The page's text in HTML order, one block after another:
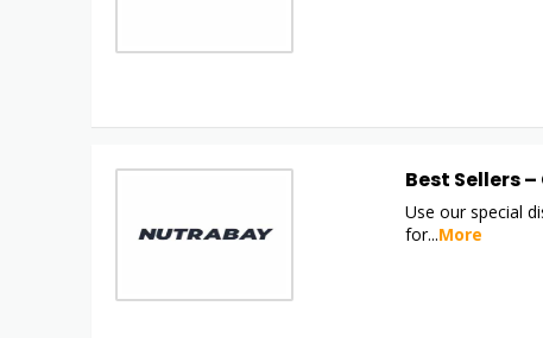
Best Sellers
Use our special
for...More